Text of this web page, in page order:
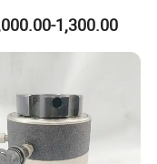
or your
Hydraulic Torque
1,300.00